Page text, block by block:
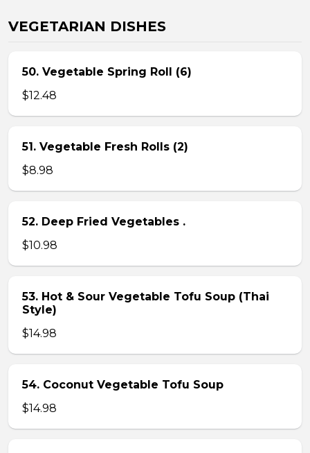
VEGETARIAN DISHES
50. Vegetable Spring Roll (6)
$12.48
51. Vegetable Fresh Rolls (2)
$8.98
52. Deep Fried Vegetables .
$10.98
53. Hot & Sour Vegetable Tofu Soup (Thai
Style)
$14.98
54. Coconut Vegetable Tofu Soup
$14.98